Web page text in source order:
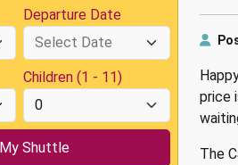
Departure Date
Children (1 - 11)
price
The